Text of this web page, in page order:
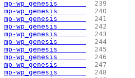
mp-wp_genesis 239
mp-wp_genesis
240
mp-wp_genesis
241
mp-wp_genesis
242
mp-wp_genesis
243
mp-wp_genesis
244
mp-wp_genesis
245
mp-wp_genesis
246
mp-wp_genesis
247
mp-wp_genesis
248